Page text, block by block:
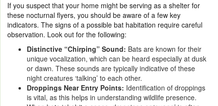
If you suspect that your home might be serving as a shelter for
these nocturnal flyers, you should be aware of a few key
indicators. The signs of a possible bat habitation require careful
observation. Look out for the following:
Distinctive “Chirping” Sound: Bats are known for their
unique vocalization, which can be heard especially at dusk
or dawn. These sounds are typically indicative of these
night creatures ‘talking’ to each other.
Droppings Near Entry Points: Identification of droppings
is vital, as this helps in understanding wildlife presence.